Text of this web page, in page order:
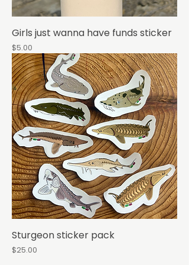
Girls just wanna have funds sticker
Price
$5.00
Sturgeon sticker pack
Price
$25.00